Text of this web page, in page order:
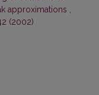
approximations ,
(2002)